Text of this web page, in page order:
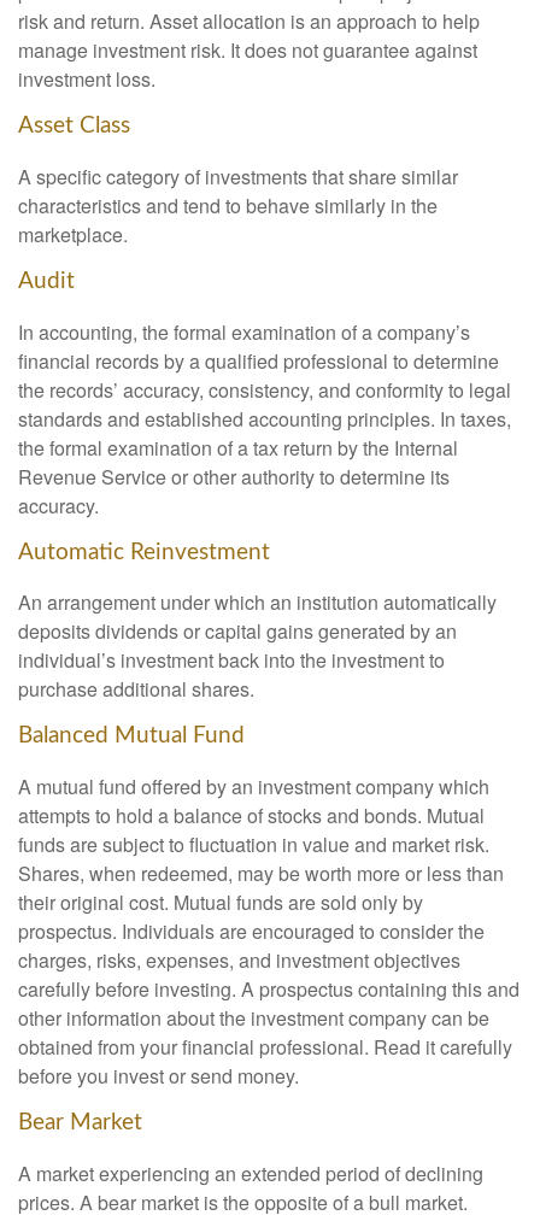
risk and return. Asset allocation is an approach to help
manage investment risk. It does not guarantee against
investment loss.
Asset Class
A specific category of investments that share similar
characteristics and tend to behave similarly in the
marketplace.
Audit
In accounting, the formal examination of a company’s
financial records by a qualified professional to determine
the records’ accuracy, consistency, and conformity to legal
standards and established accounting principles. In taxes,
the formal examination of a tax return by the Internal
Revenue Service or other authority to determine its
accuracy.
Automatic Reinvestment
An arrangement under which an institution automatically
deposits dividends or capital gains generated by an
individual’s investment back into the investment to
purchase additional shares.
Balanced Mutual Fund
A mutual fund offered by an investment company which
attempts to hold a balance of stocks and bonds. Mutual
funds are subject to fluctuation in value and market risk.
Shares, when redeemed, may be worth more or less than
their original cost. Mutual funds are sold only by
prospectus. Individuals are encouraged to consider the
charges, risks, expenses, and investment objectives
carefully before investing. A prospectus containing this and
other information about the investment company can be
obtained from your financial professional. Read it carefully
before you invest or send money.
Bear Market
A market experiencing an extended period of declining
prices. A bear market is the opposite of a bull market.